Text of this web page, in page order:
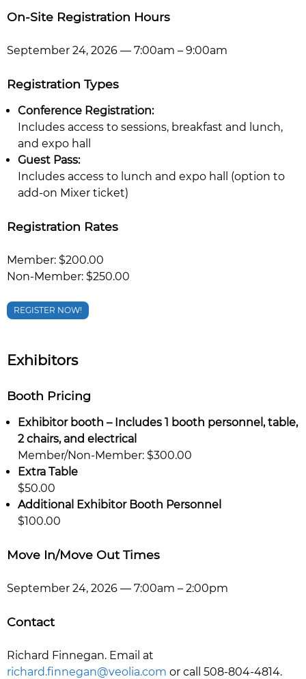
On-Site Registration Hours
September 24, 2026 — 7:00am – 9:00am
Registration Types
Conference Registration:
Includes access to sessions, breakfast and lunch,
and expo hall
Guest Pass:
Includes access to lunch and expo hall (option to
add-on Mixer ticket)
Registration Rates
Member: $200.00
Non-Member: $250.00
REGISTER NOW!
Exhibitors
Booth Pricing
Exhibitor booth – Includes 1 booth personnel, table,
2 chairs, and electrical
Member/Non-Member: $300.00
Extra Table
$50.00
Additional Exhibitor Booth Personnel
$100.00
Move In/Move Out Times
September 24, 2026 — 7:00am – 2:00pm
Contact
Richard Finnegan. Email at
richard.finnegan@veolia.com or call 508-804-4814.